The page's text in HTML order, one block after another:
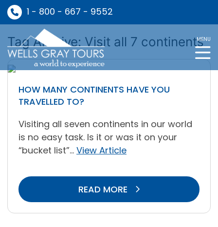
1 - 800 - 667 - 9552
MENU
Tag Archive: Visit all 7 continents
HOW MANY CONTINENTS HAVE YOU
TRAVELLED TO?
Visiting all seven continents in our world
is no easy task. Is it or was it on your
“bucket list”... View Article
READ MORE